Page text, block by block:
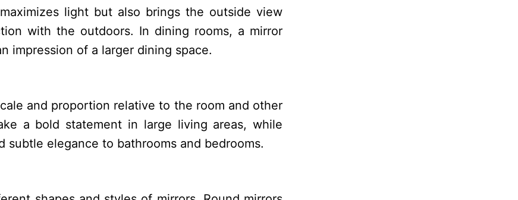
light but also brings the outside view
with the outdoors. In dining rooms, a mirror
impression of a larger dining space.
and proportion relative to the room and other
a bold statement in large living areas, while
subtle elegance to bathrooms and bedrooms.